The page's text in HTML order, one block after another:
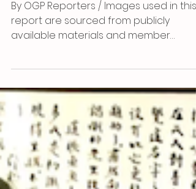
Disorder within China’s
Collecting World
report are sourced from publicly
available materials and member
archives, strictly for public-interest
reporting and scholarly discussion Oh
Good Party Our generation may not be
able to change the system overnight,
but we can at least refuse to be silent
witnesses, leave verifiable memories